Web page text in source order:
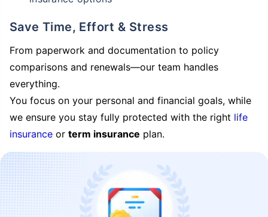
Save Time, Effort & Stress
From paperwork and documentation to policy
comparisons and renewals—our team handles
everything.
You focus on your personal and financial goals, while
we ensure you stay fully protected with the right life
insurance or term insurance plan.